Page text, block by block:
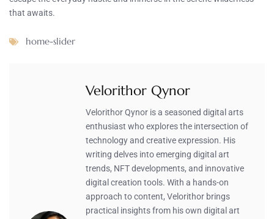
that awaits.
home-slider
Velorithor Qynor
Velorithor Qynor is a seasoned digital arts
enthusiast who explores the intersection of
technology and creative expression. His
writing delves into emerging digital art
trends, NFT developments, and innovative
digital creation tools. With a hands-on
approach to content, Velorithor brings
practical insights from his own digital art